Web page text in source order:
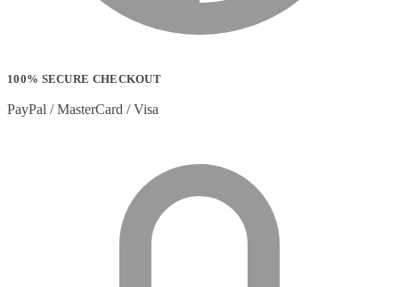
100% SECURE CHECKOUT
PayPal / MasterCard / Visa